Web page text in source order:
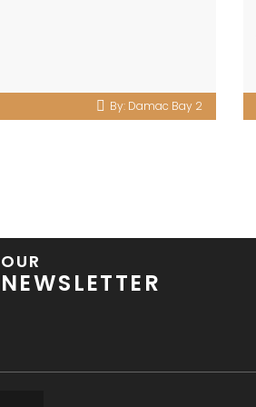
By: Damac Bay 2
OUR
NEWSLETTER